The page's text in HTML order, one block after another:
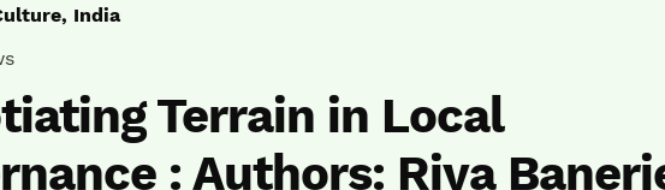
India
Terrain in Local
: Authors: Riya